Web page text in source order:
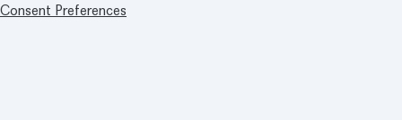
Consent Preferences